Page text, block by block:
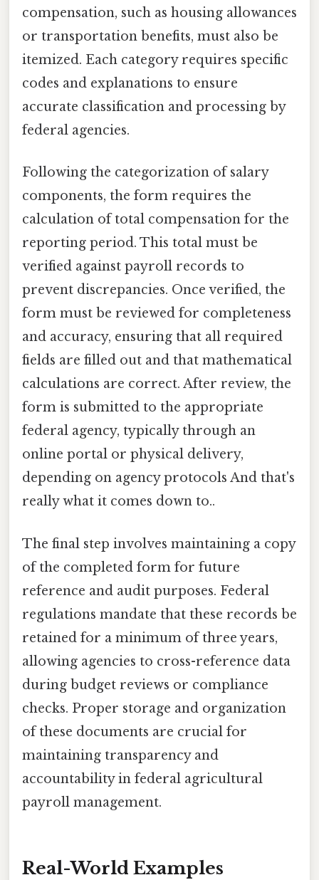
compensation, such as housing allowances
or transportation benefits, must also be
itemized. Each category requires specific
codes and explanations to ensure
accurate classification and processing by
federal agencies.
Following the categorization of salary
components, the form requires the
calculation of total compensation for the
reporting period. This total must be
verified against payroll records to
prevent discrepancies. Once verified, the
form must be reviewed for completeness
and accuracy, ensuring that all required
fields are filled out and that mathematical
calculations are correct. After review, the
form is submitted to the appropriate
federal agency, typically through an
online portal or physical delivery,
depending on agency protocols And that's
really what it comes down to..
The final step involves maintaining a copy
of the completed form for future
reference and audit purposes. Federal
regulations mandate that these records be
retained for a minimum of three years,
allowing agencies to cross-reference data
during budget reviews or compliance
checks. Proper storage and organization
of these documents are crucial for
maintaining transparency and
accountability in federal agricultural
payroll management.
Real-World Examples